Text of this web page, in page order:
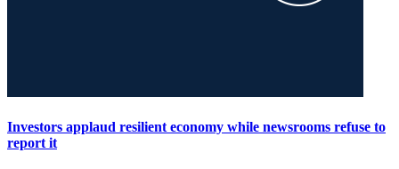
Investors applaud resilient economy while newsrooms refuse to
report it